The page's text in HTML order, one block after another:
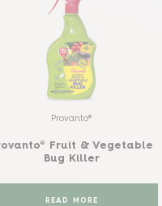
Provanto®
Fruit & Vegetable
Bug Killer
READ MORE